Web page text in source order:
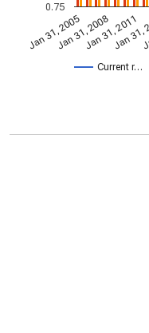
Current r…
Jan 31, 2005Jan 31, 2008Jan 31, 2011
Jan
0.75